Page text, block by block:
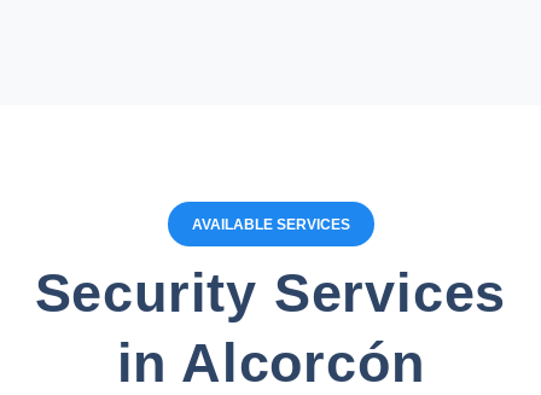
AVAILABLE SERVICES
Security Services
in Alcorcón